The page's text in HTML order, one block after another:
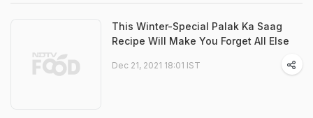
This Winter-Special Palak Ka Saag
Recipe Will Make You Forget All Else
Dec 21, 2021 18:01 IST